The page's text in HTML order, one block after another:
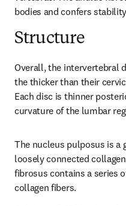
bodies and confers
Structure
Overall, the intervertebral
the thicker than their
Each disc is thinner
curvature of the lumbar
The nucleus pulposus is a
loosely connected
fibrosus contains a series
collagen fibers.